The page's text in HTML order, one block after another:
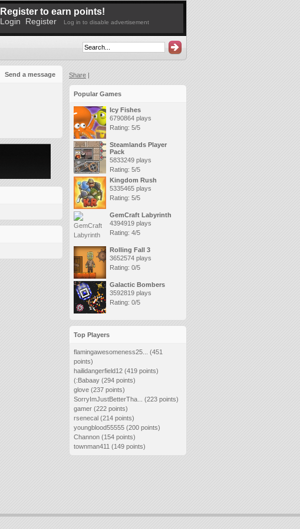
Register to earn points!
Login Register Log in to disable advertisement
Send a message Share |
Popular Games
Icy Fishes
6790864 plays
Rating: 5/5
Steamlands Player
Pack
5833249 plays
Rating: 5/5
Kingdom Rush
5335465 plays
Rating: 5/5
GemCraft Labyrinth
4394919 plays
Rating: 4/5
Rolling Fall 3
3652574 plays
Rating: 0/5
Galactic Bombers
3592819 plays
Rating: 0/5
Top Players
flamingawesomeness25...
(451
points)
hailidangerfield12 (419 points)
(:Babaay (294 points)
glove (237 points)
SorryImJustBetterTha...
(223 points)
gamer (222 points)
rsenecal (214 points)
youngblood55555 (200 points)
Channon (154 points)
townman411 (149 points)